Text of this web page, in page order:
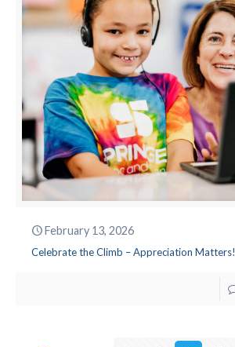
February 13, 2026
Celebrate the Climb – Appreciation Matters!